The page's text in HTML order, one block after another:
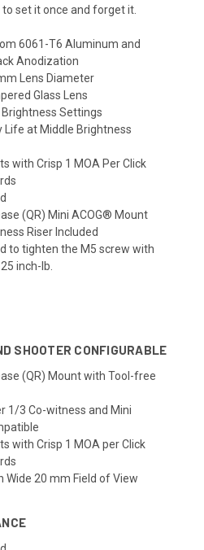
set it once and forget it.
6061-T6 Aluminum and
Anodization
Lens Diameter
Glass Lens
Settings
Life at Middle Brightness
with Crisp 1 MOA Per Click
(QR) Mini ACOG® Mount
Riser Included
to tighten the M5 screw with
inch-lb.
SHOOTER CONFIGURABLE
(QR) Mount with Tool-free
1/3 Co-witness and Mini
with Crisp 1 MOA per Click
Wide 20 mm Field of View